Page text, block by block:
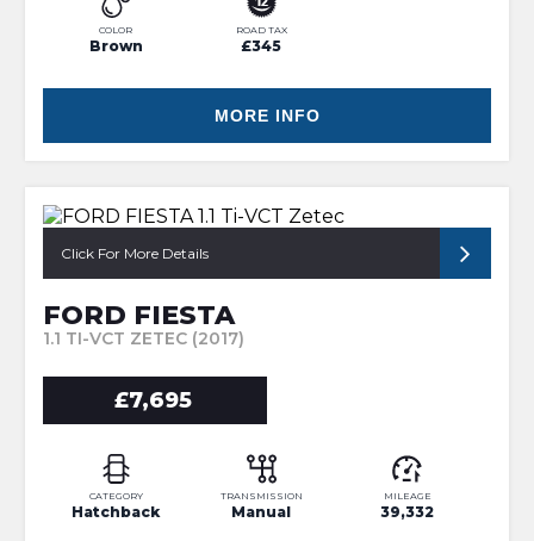
COLOR
Brown
ROAD TAX
£345
MORE INFO
Click For More Details
FORD FIESTA
1.1 TI-VCT ZETEC (2017)
£7,695
CATEGORY
Hatchback
TRANSMISSION
Manual
MILEAGE
39,332